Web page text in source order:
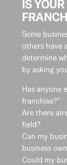
IS
Some
others have
determine
by asking
Has anyone
franchise?”
Are there
field?
Can my
business
Could my